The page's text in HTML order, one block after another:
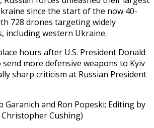
since the start of the now 40-
728 drones targeting widely
including western Ukraine.
hours after U.S. President Donald
more defensive weapons to Kyiv
sharp criticism at Russian President
Garanich and Ron Popeski; Editing by
Cushing)